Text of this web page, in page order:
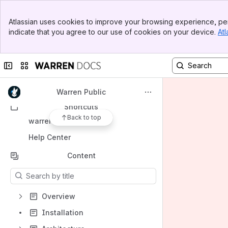
Top Bar
Sidebar
Atlassian uses cookies to improve your browsing experience,
indicate that you agree to our use of cookies on your device.
Collapse sidebar
Switch sites or apps
Spaces
Warren Public
Back to top
Shortcuts
warren.io
Help Center
Content
Results will update as you type.
Overview
Installation